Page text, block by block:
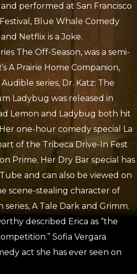
performed at San Francisco
Blue Whale Comedy
Netflix is a Joke.
The Off-Season, was a semi-
A Prairie Home Companion,
series, Dr. Katz: The
Ladybug was released in
Lemon and Ladybug both hit
one-hour comedy special La
of the Tribeca Drive-In Fest
Prime. Her Dry Bar special has
and can also be viewed on
scene-stealing character of
A Tale Dark and Grimm.
described Erica as “the
Sofia Vergara
act she has ever seen on